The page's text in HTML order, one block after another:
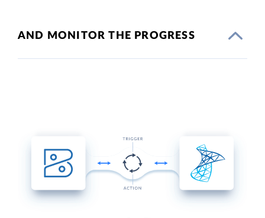
AND MONITOR THE PROGRESS